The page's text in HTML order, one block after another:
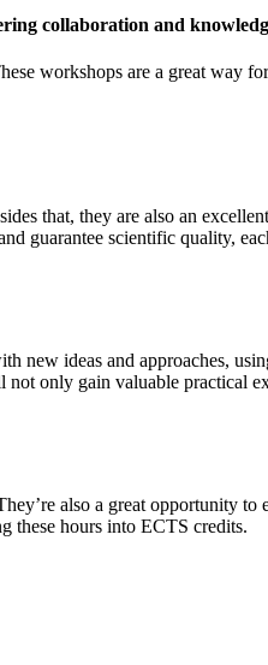
collaboration and
workshops are a great way
that, they are also an
guarantee scientific quality,
new ideas and approaches,
only gain valuable practical
also a great opportunity to
these hours into ECTS credits.